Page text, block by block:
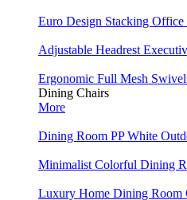
Euro Design Stacking Office
Adjustable Headrest
Ergonomic Full Mesh
Dining Chairs
More
Dining Room PP White
Minimalist Colorful Dining
Luxury Home Dining Room